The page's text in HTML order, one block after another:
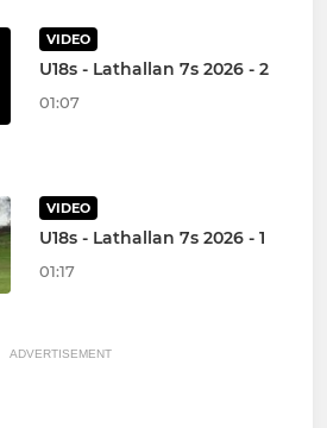
VIDEO
U18s - Lathallan 7s 2026 - 2
01:07
VIDEO
U18s - Lathallan 7s 2026 - 1
01:17
ADVERTISEMENT